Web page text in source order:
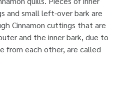
and small left-over bark are
Cinnamon cuttings that are
and the inner bark, due to
from each other, are called